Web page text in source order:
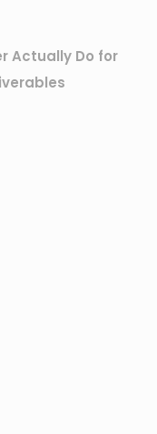
Actually Do for